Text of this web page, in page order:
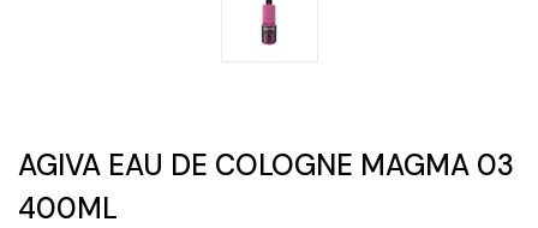
AGIVA EAU DE COLOGNE MAGMA 03
400ML